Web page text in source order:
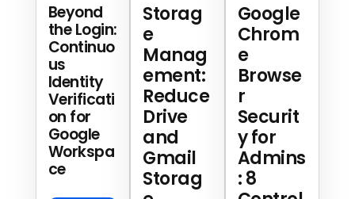
Beyond
the Login:
Continuo
us
Identity
Verificati
on for
Google
Workspa
ce
Storag
e
Manag
ement:
Reduce
Drive
and
Gmail
Storag
Google
Chrom
e
Browse
r
Securit
y for
Admins
: 8